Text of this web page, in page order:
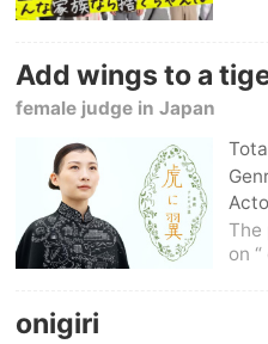
who
Add wings to a
female judge in Japan
The
on
onigiri